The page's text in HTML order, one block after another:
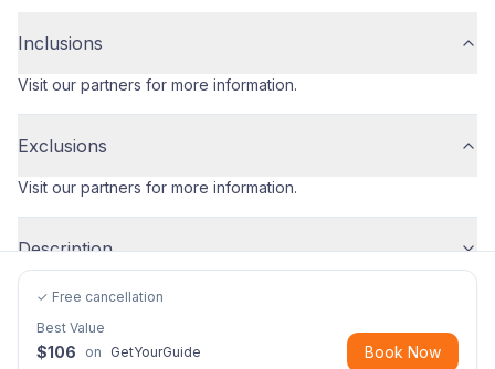
Inclusions
Visit our partners for more information.
Exclusions
Visit our partners for more information.
Description
✓ Free cancellation
Best Value
$106 on
GetYourGuide
Book Now